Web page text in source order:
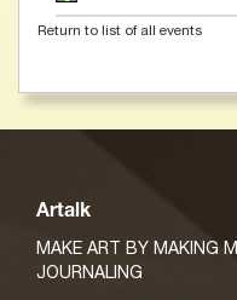
Return to list of all events
Artalk
MAKE ART BY MAKING
JOURNALING